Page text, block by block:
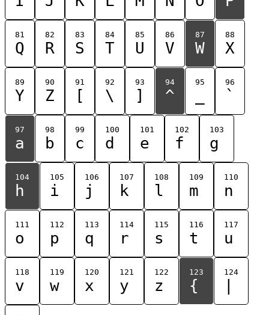
81
Q
82
R
83
S
84
T
85
U
86
V
87
W
88
X
89
Y
90
Z
91
[
92
\
93
]
94
^
95 96
`
97
a
98
b
99
c
100
d
101
e
102
f
103
g
104
h
105
i
106
j
107
k
108
l
109
m
110
n
111
o
112
p
113
q
114
r
115
s
116
t
117
u
118
v
119
w
120
x
121
y
122
z
123
{
124